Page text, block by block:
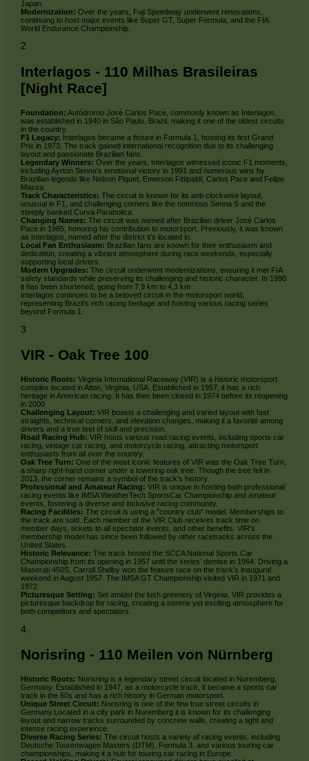
Japan.
Modernization: Over the years, Fuji Speedway underwent renovations,
continuing to host major events like Super GT, Super Formula, and the FIA
World Endurance Championship.
2
Interlagos - 110 Milhas Brasileiras
[Night Race]
Foundation: Autódromo José Carlos Pace, commonly known as Interlagos,
was established in 1940 in São Paulo, Brazil, making it one of the oldest circuits
in the country.
F1 Legacy:
Interlagos became a fixture in Formula 1, hosting its first Grand
Prix in 1973. The track gained international recognition due to its challenging
layout and passionate Brazilian fans.
Legendary Winners: Over the years, Interlagos witnessed iconic F1 moments,
including Ayrton Senna's emotional victory in 1991 and numerous wins by
Brazilian legends like Nelson Piquet, Emerson Fittipaldi, Carlos Pace and Felipe
Massa.
Track Characteristics: The circuit is known for its anti-clockwise layout,
unusual in F1, and challenging corners like the notorious Senna S and the
steeply banked Curva Parabolica.
Changing Names: The circuit was named after Brazilian driver José Carlos
Pace in 1985, honoring his contribution to motorsport. Previously, it was known
as Interlagos, named after the district it's located in.
Local Fan Enthusiasm: Brazilian fans are known for their enthusiasm and
dedication, creating a vibrant atmosphere during race weekends, especially
supporting local drivers.
Modern Upgrades: The circuit underwent modernizations, ensuring it met FIA
safety standards while preserving its challenging and historic character. In 1990
it has been shortened, going from 7,9 km to 4,3 km
Interlagos continues to be a beloved circuit in the motorsport world,
representing Brazil's rich racing heritage and hosting various racing series
beyond Formula 1.
3
VIR - Oak Tree 100
Historic Roots: Virginia International Raceway (VIR) is a historic motorsport
complex located in Alton, Virginia, USA. Established in 1957, it has a rich
heritage in American racing. It has then been closed in 1974 before its reopening
in 2000
Challenging Layout: VIR boasts a challenging and varied layout with fast
straights, technical corners, and elevation changes, making it a favorite among
drivers and a true test of skill and precision.
Road Racing Hub: VIR hosts various road racing events, including sports car
racing, vintage car racing, and motorcycle racing, attracting motorsport
enthusiasts from all over the country.
Oak Tree Turn: One of the most iconic features of VIR was the Oak Tree Turn,
a sharp right-hand corner under a towering oak tree. Though the tree fell in
2013, the corner remains a symbol of the track's history.
Professional and Amateur Racing: VIR is unique in hosting both professional
racing events like IMSA WeatherTech SportsCar Championship and amateur
events, fostering a diverse and inclusive racing community.
Racing Facilities: The circuit is using a "country club" model. Memberships to
the track are sold. Each member of the VIR Club receives track time on
member days, tickets to all spectator events, and other benefits. VIR's
membership model has since been followed by other racetracks across the
United States.
Historic Relevance: The track hosted the SCCA National Sports Car
Championship from its opening in 1957 until the series' demise in 1964. Driving a
Maserati 450S, Carroll Shelby won the feature race on the track’s inaugural
weekend in August 1957. The IMSA GT Championship visited VIR in 1971 and
1972
Picturesque Setting: Set amidst the lush greenery of Virginia, VIR provides a
picturesque backdrop for racing, creating a serene yet exciting atmosphere for
both competitors and spectators.
4
Norisring - 110 Meilen von Nürnberg
Historic Roots: Norisring is a legendary street circuit located in Nuremberg,
Germany. Established in 1947, as a motorcycle track, it became a sports car
track in the 60s and has a rich history in German motorsport.
Unique Street Circuit: Norisring is one of the few true street circuits in
Germany.Located in a city park in Nuremberg it is known for its challenging
layout and narrow tracks surrounded by concrete walls, creating a tight and
intense racing experience.
Diverse Racing Series: The circuit hosts a variety of racing events, including
Deutsche Tourenwagen Masters (DTM), Formula 3, and various touring car
championships, making it a hub for touring car racing in Europe.